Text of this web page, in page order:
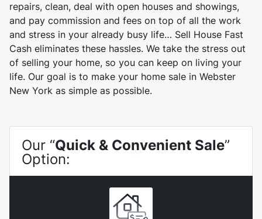
repairs, clean, deal with open houses and showings,
and pay commission and fees on top of all the work
and stress in your already busy life… Sell House Fast
Cash eliminates these hassles. We take the stress out
of selling your home, so you can keep on living your
life. Our goal is to make your home sale in Webster
New York as simple as possible.
Our “Quick & Convenient Sale”
Option: